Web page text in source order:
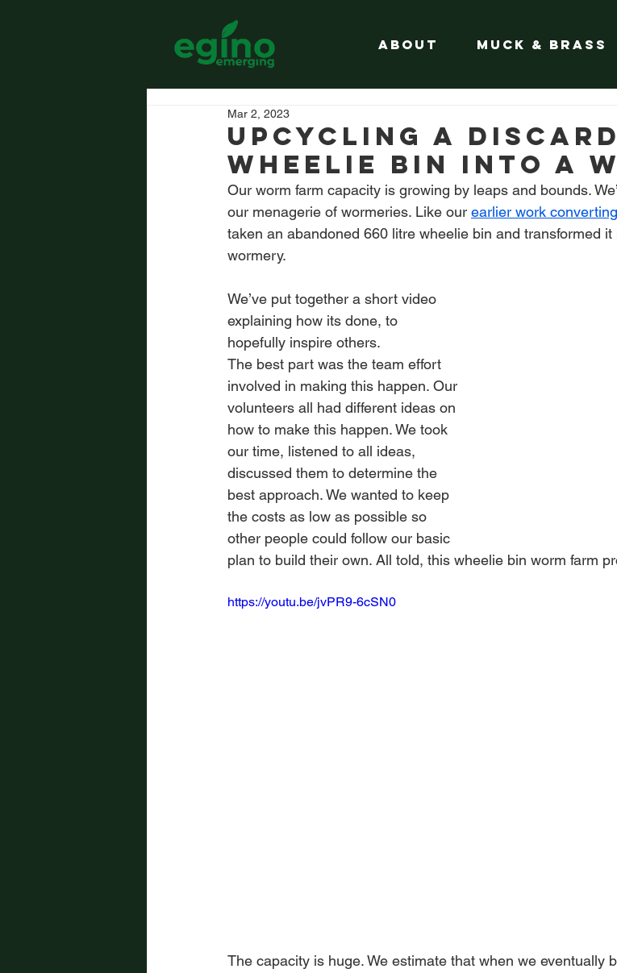
About Muck & Brass
Upcycling a
Wheelie Bin into a
Mar 2, 2023
Our worm farm capacity is growing by leaps and bounds.
our menagerie of wormeries. Like our earlier work
taken an abandoned 660 litre wheelie bin and transformed
wormery.
We’ve put together a short video
explaining how its done, to
hopefully inspire others.
The best part was the team effort
involved in making this happen. Our
volunteers all had different ideas on
how to make this happen. We took
our time, listened to all ideas,
discussed them to determine the
best approach. We wanted to keep
the costs as low as possible so
other people could follow our basic
plan to build their own. All told, this wheelie bin worm farm
https://youtu.be/jvPR9-6cSN0
The capacity is huge. We estimate that when we eventually